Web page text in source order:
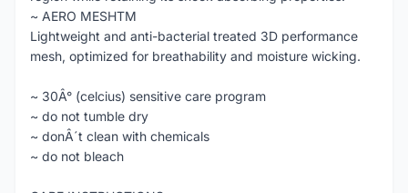
~ AERO MESHTM
Lightweight and anti-bacterial treated 3D performance
mesh, optimized for breathability and moisture wicking.
~ 30Â° (celcius) sensitive care program
~ do not tumble dry
~ donÂ´t clean with chemicals
~ do not bleach